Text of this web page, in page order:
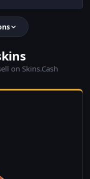
on Skins.Cash